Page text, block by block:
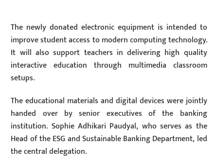
The newly donated electronic equipment is intended to
improve student access to modern computing technology.
It will also support teachers in delivering high quality
interactive education through multimedia classroom
setups.
The educational materials and digital devices were jointly
handed over by senior executives of the banking
institution. Sophie Adhikari Paudyal, who serves as the
Head of the ESG and Sustainable Banking Department, led
the central delegation.